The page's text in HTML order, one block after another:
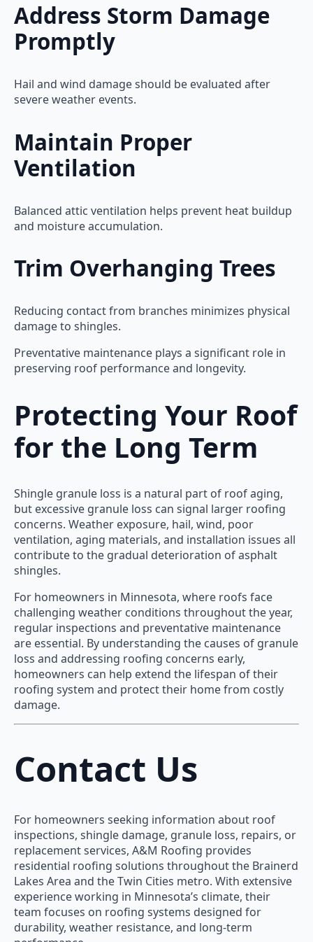
Address Storm Damage
Promptly
Hail and wind damage should be evaluated after
severe weather events.
Maintain Proper
Ventilation
Balanced attic ventilation helps prevent heat buildup
and moisture accumulation.
Trim Overhanging Trees
Reducing contact from branches minimizes physical
damage to shingles.
Preventative maintenance plays a significant role in
preserving roof performance and longevity.
Protecting Your Roof
for the Long Term
Shingle granule loss is a natural part of roof aging,
but excessive granule loss can signal larger roofing
concerns. Weather exposure, hail, wind, poor
ventilation, aging materials, and installation issues all
contribute to the gradual deterioration of asphalt
shingles.
For homeowners in Minnesota, where roofs face
challenging weather conditions throughout the year,
regular inspections and preventative maintenance
are essential. By understanding the causes of granule
loss and addressing roofing concerns early,
homeowners can help extend the lifespan of their
roofing system and protect their home from costly
damage.
Contact Us
For homeowners seeking information about roof
inspections, shingle damage, granule loss, repairs, or
replacement services, A&M Roofing provides
residential roofing solutions throughout the Brainerd
Lakes Area and the Twin Cities metro. With extensive
experience working in Minnesota’s climate, their
team focuses on roofing systems designed for
durability, weather resistance, and long-term